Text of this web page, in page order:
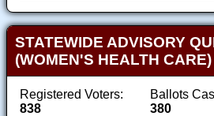
STATEWIDE ADVISORY
(WOMEN'S HEALTH CARE)
Registered Voters:
838
Ballots
380